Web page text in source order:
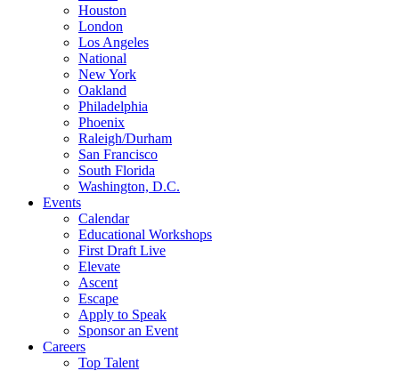
Houston
London
Los Angeles
National
New York
Oakland
Philadelphia
Phoenix
Raleigh/Durham
San Francisco
South Florida
Washington, D.C.
Events
Calendar
Educational Workshops
First Draft Live
Elevate
Ascent
Escape
Apply to Speak
Sponsor an Event
Careers
Top Talent